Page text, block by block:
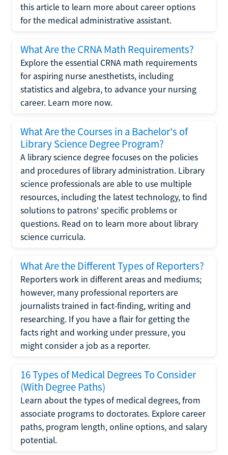
this article to learn more about career options
for the medical administrative assistant.
What Are the CRNA Math Requirements?
Explore the essential CRNA math requirements
for aspiring nurse anesthetists, including
statistics and algebra, to advance your nursing
career. Learn more now.
What Are the Courses in a Bachelor's of
Library Science Degree Program?
A library science degree focuses on the policies
and procedures of library administration. Library
science professionals are able to use multiple
resources, including the latest technology, to find
solutions to patrons' specific problems or
questions. Read on to learn more about library
science curricula.
What Are the Different Types of Reporters?
Reporters work in different areas and mediums;
however, many professional reporters are
journalists trained in fact-finding, writing and
researching. If you have a flair for getting the
facts right and working under pressure, you
might consider a job as a reporter.
16 Types of Medical Degrees To Consider
(With Degree Paths)
Learn about the types of medical degrees, from
associate programs to doctorates. Explore career
paths, program length, online options, and salary
potential.